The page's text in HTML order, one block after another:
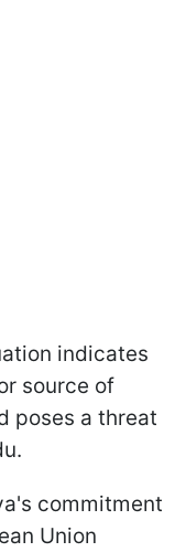
indicates
source of
poses a threat
commitment
Union